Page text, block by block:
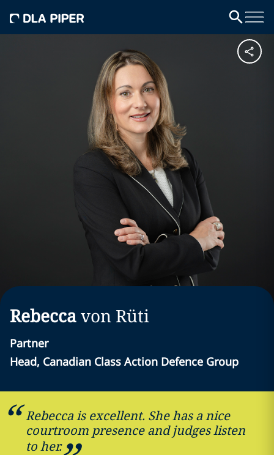
Rebeccavon Rüti
Partner
Head, Canadian Class Action Defence Group
Rebecca is excellent. She has a nice
courtroom presence and judges listen
to her.